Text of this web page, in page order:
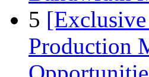
5
Production